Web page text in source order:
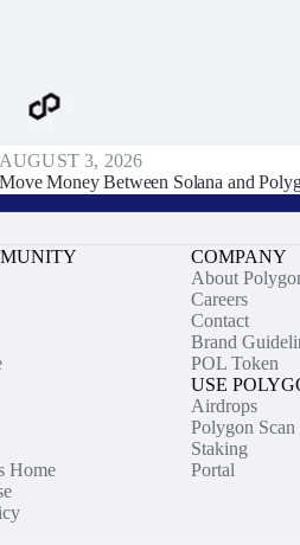
AUGUST 3, 2026
Move Money Between Solana and
Home
COMPANY
About
Careers
Contact
Brand
POL Token
USE
Airdrops
Polygon Scan
Staking
Portal